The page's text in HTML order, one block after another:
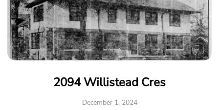
2094 Willistead Cres
December 1, 2024